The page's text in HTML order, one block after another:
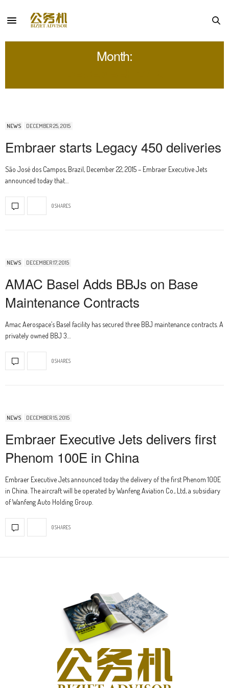
Month:
NEWS DECEMBER 25, 2015
Embraer starts Legacy 450 deliveries
São José dos Campos, Brazil, December 22, 2015 – Embraer Executive Jets
announced today that…
0 SHARES
NEWS DECEMBER 17, 2015
AMAC Basel Adds BBJs on Base
Maintenance Contracts
Amac Aerospace’s Basel facility has secured three BBJ maintenance contracts. A
privately owned BBJ 3…
0 SHARES
NEWS DECEMBER 15, 2015
Embraer Executive Jets delivers first
Phenom 100E in China
Embraer Executive Jets announced today the delivery of the first Phenom 100E
in China. The aircraft will be operated by Wanfeng Aviation Co., Ltd, a subsidiary
of Wanfeng Auto Holding Group.
0 SHARES